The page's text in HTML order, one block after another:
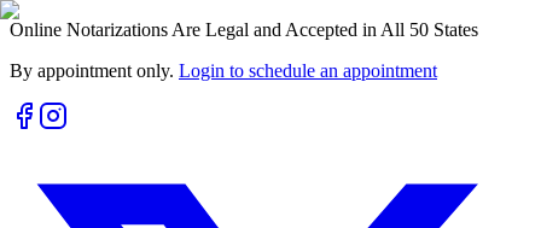
Online Notarizations Are Legal and Accepted in All 50 States
By appointment only. Login to schedule an appointment